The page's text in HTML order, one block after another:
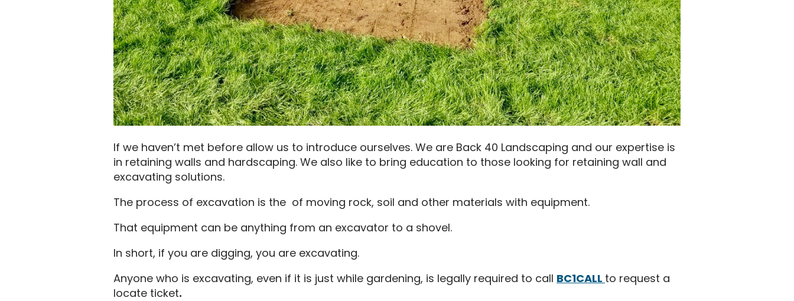
If we haven’t met before allow us to introduce ourselves. We are Back 40 Landscaping and our expertise is
in retaining walls and hardscaping. We also like to bring education to those looking for retaining wall and
excavating solutions.
The process of excavation is the of moving rock, soil and other materials with equipment.
That equipment can be anything from an excavator to a shovel.
In short, if you are digging, you are excavating.
Anyone who is excavating, even if it is just while gardening, is legally required to call BC1CALL to request a
locate ticket.